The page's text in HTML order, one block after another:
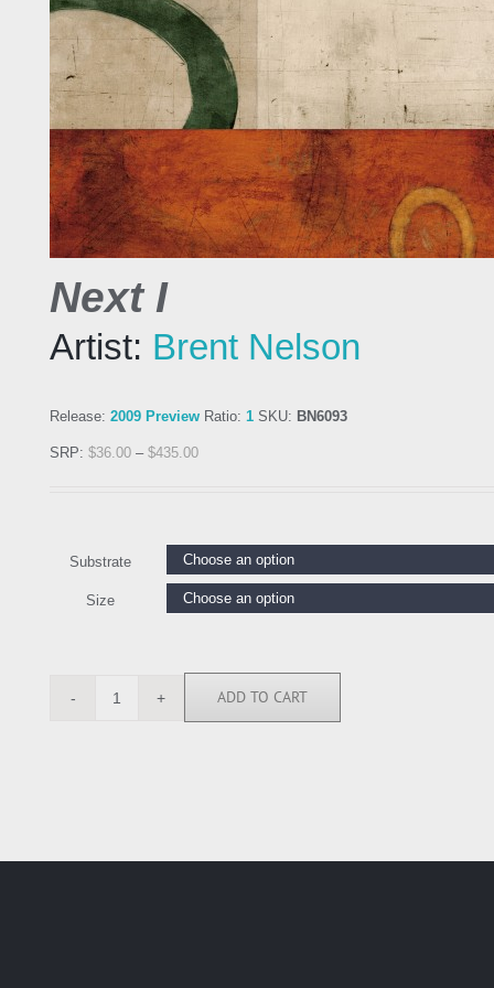
Next I
Artist: Brent Nelson
Release: 2009 Preview Ratio: 1 SKU: BN6093
SRP: $36.00 – $435.00
Substrate
Size
BN6093
ADD TO CART